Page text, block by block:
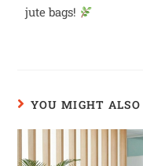
jute bags!
YOU MIGHT